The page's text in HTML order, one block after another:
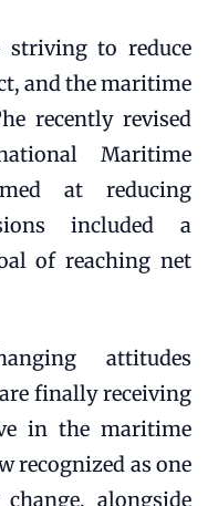
striving to reduce
and the maritime
recently revised
Maritime
at reducing
included a
of reaching net
attitudes
finally receiving
in the maritime
recognized as one
alongside